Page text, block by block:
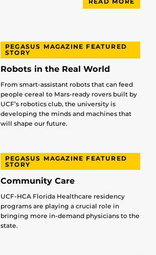
PEGASUS MAGAZINE FEATURED
STORY
Robots in the Real World
From smart-assistant robots that can feed
people cereal to Mars-ready rovers built by
UCF’s robotics club, the university is
developing the minds and machines that
will shape our future.
PEGASUS MAGAZINE FEATURED
STORY
Community Care
UCF-HCA Florida Healthcare residency
programs are playing a crucial role in
bringing more in-demand physicians to the
state.